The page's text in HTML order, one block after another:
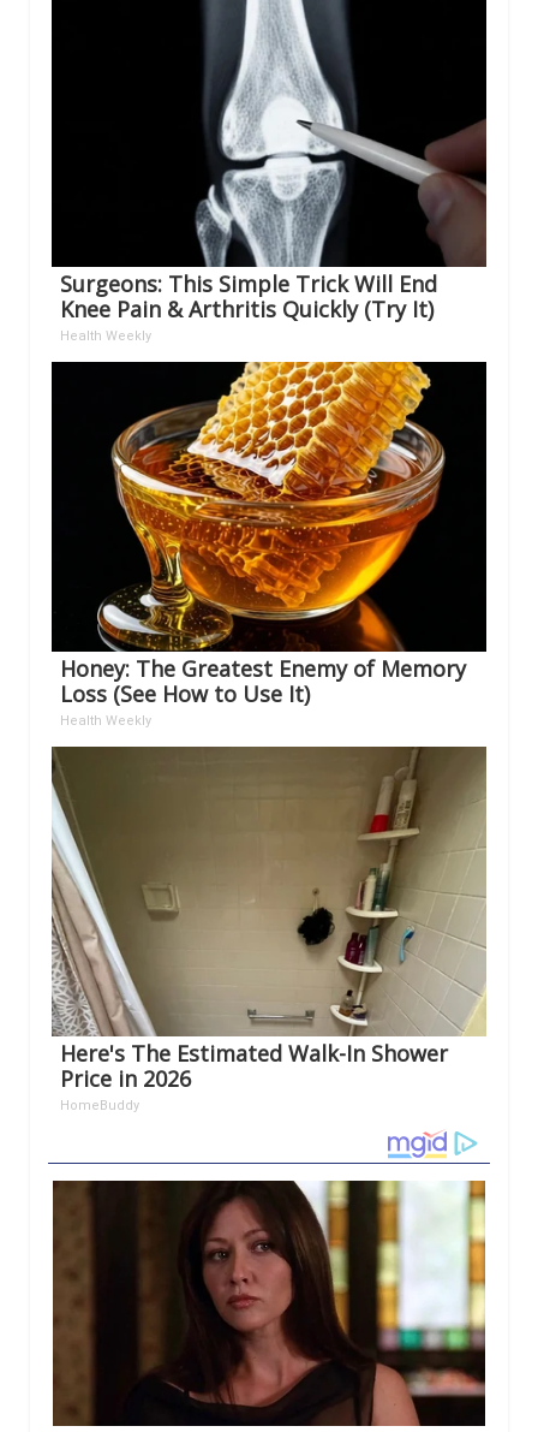
Surgeons: This Simple Trick Will End
Knee Pain & Arthritis Quickly (Try It)
Health Weekly
Honey: The Greatest Enemy of Memory
Loss (See How to Use It)
Health Weekly
Here's The Estimated Walk-In Shower
Price in 2026
HomeBuddy